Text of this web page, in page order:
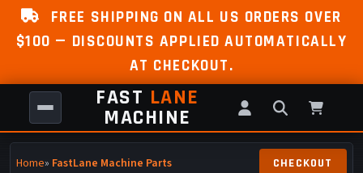
FREE SHIPPING ON ALL US ORDERS OVER
$100 — DISCOUNTS APPLIED AUTOMATICALLY
AT CHECKOUT.
FAST LANE
MACHINE
Home» FastLane Machine Parts